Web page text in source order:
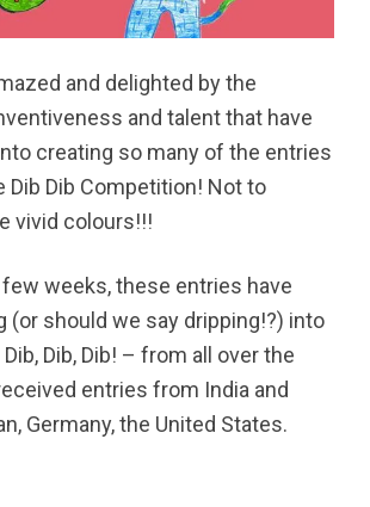
and delighted by the
and talent that have
creating so many of the entries
Dib Dib Competition! Not to
vivid colours!!!
weeks, these entries have
(or should we say dripping!?) into
Dib, Dib! – from all over the
entries from India and
Germany, the United States.